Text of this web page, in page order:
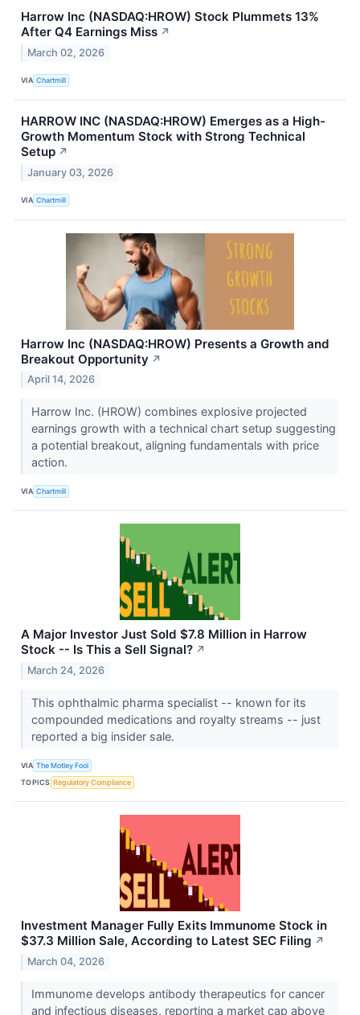
Harrow Inc (NASDAQ:HROW) Stock Plummets 13%
After Q4 Earnings Miss ↗
March 02, 2026
VIA Chartmill
HARROW INC (NASDAQ:HROW) Emerges as a High-
Growth Momentum Stock with Strong Technical
Setup ↗
January 03, 2026
VIA Chartmill
Harrow Inc (NASDAQ:HROW) Presents a Growth and
Breakout Opportunity ↗
April 14, 2026
Harrow Inc. (HROW) combines explosive projected
earnings growth with a technical chart setup suggesting
a potential breakout, aligning fundamentals with price
action.
VIA Chartmill
A Major Investor Just Sold $7.8 Million in Harrow
Stock -- Is This a Sell Signal? ↗
March 24, 2026
This ophthalmic pharma specialist -- known for its
compounded medications and royalty streams -- just
reported a big insider sale.
VIA The Motley Fool
TOPICS Regulatory Compliance
Investment Manager Fully Exits Immunome Stock in
$37.3 Million Sale, According to Latest SEC Filing ↗
March 04, 2026
Immunome develops antibody therapeutics for cancer
and infectious diseases, reporting a market cap above